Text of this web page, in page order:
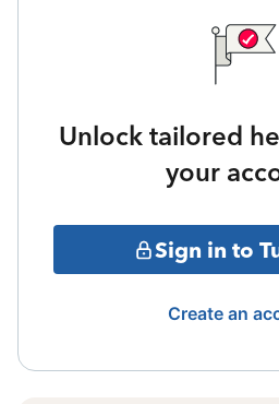
Unlock tailored
your
Sign in to
Create an